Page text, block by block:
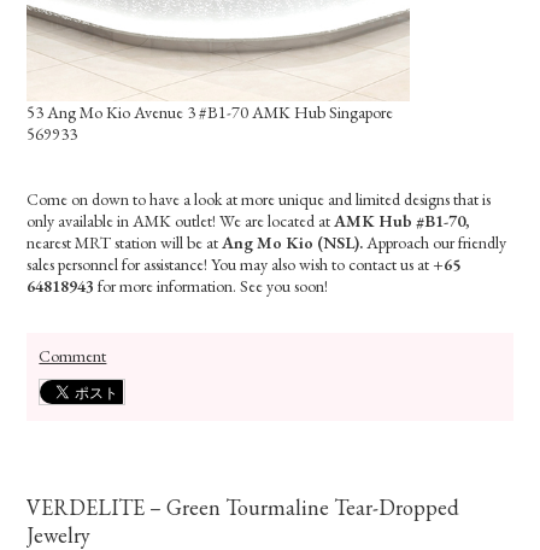
53 Ang Mo Kio Avenue 3 #B1-70 AMK Hub Singapore
569933
Come on down to have a look at more unique and limited designs that is
only available in AMK outlet! We are located atAMK Hub #B1-70,
nearest MRT station will be atAng Mo Kio (NSL).Approach our friendly
sales personnel for assistance! You may also wish to contact us at +65
64818943 for more information. See you soon!
Comment
VERDELITE – Green Tourmaline Tear-Dropped
Jewelry